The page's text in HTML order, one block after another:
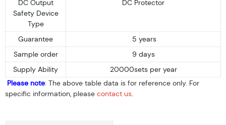
DC Output
Safety Device
Type
DC Protector
Guarantee
5 years
Sample order
9 days
Supply Ability
20000sets per year
Please note: The above table data is for reference only. For
specific information, please contact us.